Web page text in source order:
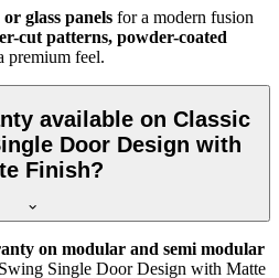
glass panels for a modern fusion
cut patterns, powder-coated
premium feel.
available on Classic
Door Design with
Finish?
on modular and semi modular
Single Door Design with Matte